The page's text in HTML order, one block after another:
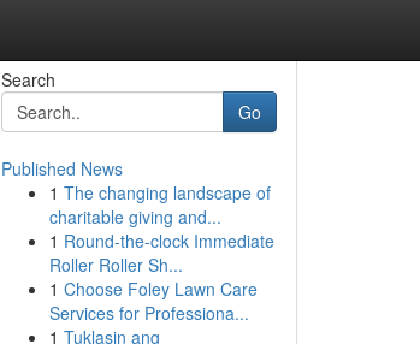
Search
Go
Published News
1 The changing landscape of
charitable giving and...
1 Round-the-clock Immediate
Roller Roller Sh...
1 Choose Foley Lawn Care
Services for Professiona...
1 Tuklasin ang